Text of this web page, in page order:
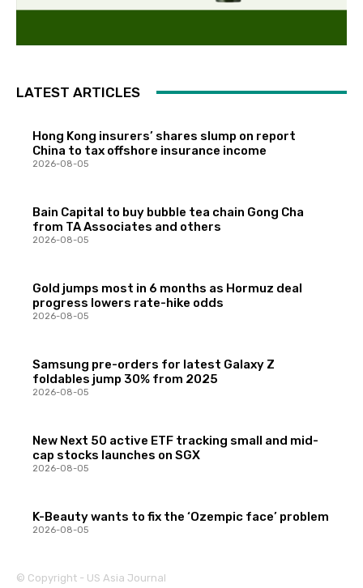
LATEST ARTICLES
Hong Kong insurers’ shares slump on report
China to tax offshore insurance income
2026-08-05
Bain Capital to buy bubble tea chain Gong Cha
from TA Associates and others
2026-08-05
Gold jumps most in 6 months as Hormuz deal
progress lowers rate-hike odds
2026-08-05
Samsung pre-orders for latest Galaxy Z
foldables jump 30% from 2025
2026-08-05
New Next 50 active ETF tracking small and mid-
cap stocks launches on SGX
2026-08-05
K-Beauty wants to fix the ‘Ozempic face’ problem
2026-08-05
© Copyright - US Asia Journal